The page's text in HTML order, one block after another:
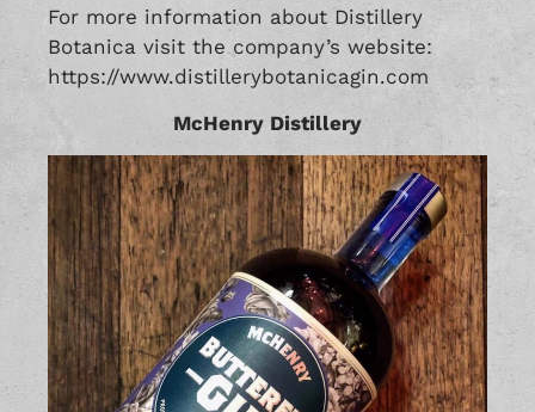
For more information about Distillery
Botanica visit the company’s website:
https://www.distillerybotanicagin.com
McHenry Distillery